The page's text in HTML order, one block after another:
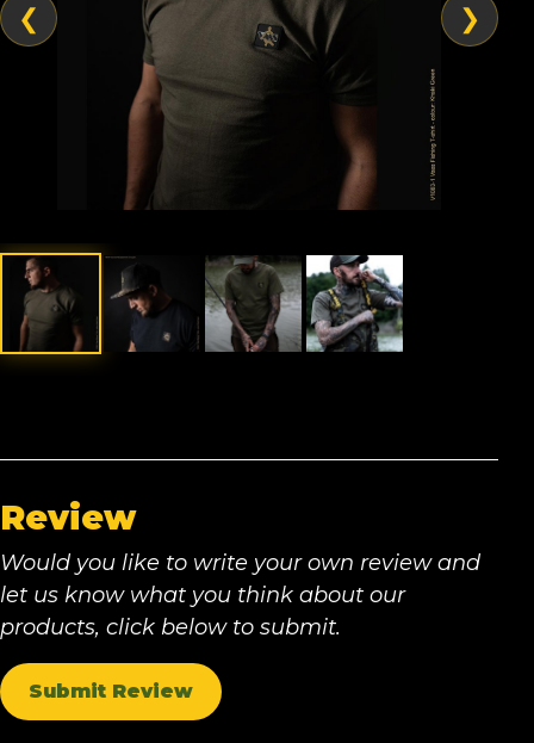
❮ ❯
Review
Would you like to write your own review and
let us know what you think about our
products, click below to submit.
Submit Review